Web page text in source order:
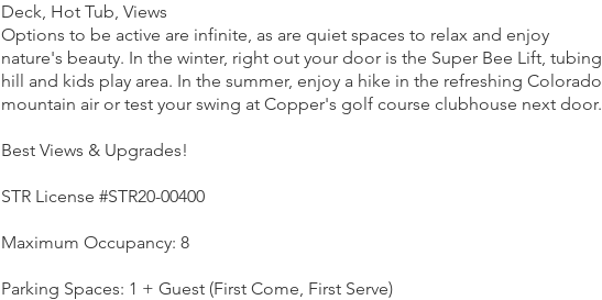
Deck, Hot Tub, Views
Options to be active are infinite, as are quiet spaces to relax and enjoy
nature's beauty. In the winter, right out your door is the Super Bee Lift, tubing
hill and kids play area. In the summer, enjoy a hike in the refreshing Colorado
mountain air or test your swing at Copper's golf course clubhouse next door.
Best Views & Upgrades!
STR License #STR20-00400
Maximum Occupancy: 8
Parking Spaces: 1 + Guest (First Come, First Serve)